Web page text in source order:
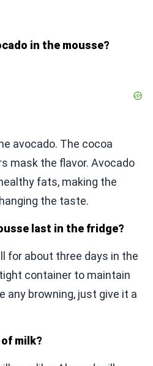
in the mousse?
avocado. The cocoa
mask the flavor. Avocado
fats, making the
the taste.
last in the fridge?
for about three days in the
container to maintain
any browning, just give it a
milk?